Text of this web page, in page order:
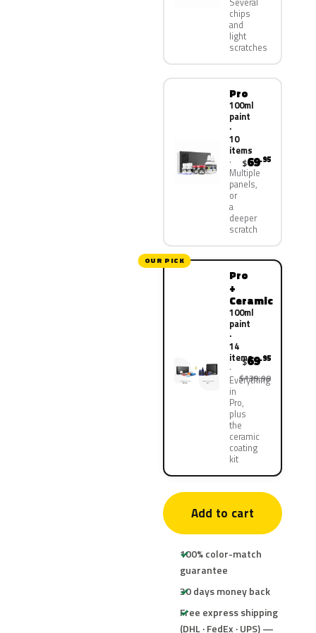
chips
and
light
scratches
Pro
100ml
paint
·
10
items
Multiple
panels,
or
a
deeper
scratch
$69.95
OUR PICK
Pro
+
Ceramic
100ml
paint
·
14
items
Everything
in
Pro,
plus
the
ceramic
coating
kit
$69.95
$139.90
Add to cart
100% color-match
guarantee
30 days money back
Free express shipping
(DHL · FedEx · UPS) —